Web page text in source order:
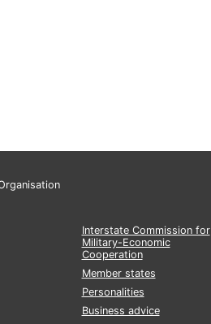
Interstate Commission for
Military-Economic
Cooperation
Member states
Personalities
Business advice